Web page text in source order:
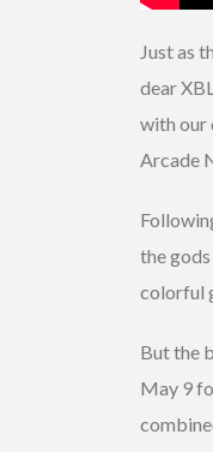
Just as
dear
with our
Arcade
the
colorful
But the
May 9